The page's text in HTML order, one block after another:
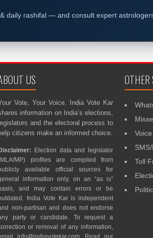
daily rashifal — and consult expert
US
Vote, Your Voice. India Vote Kar
information on India’s elections,
legislators and the electoral process to
citizens make an informed choice.
Election data and legislator
MP) profiles are compiled from
available official sources for
information only, on an “as is”
and may contain errors or be
India Vote Kar is independent
non-partisan and does not endorse
party or candidate. To request a
or removal of any information,
info@indiavotekar.com. Read our
OTHER
Toll